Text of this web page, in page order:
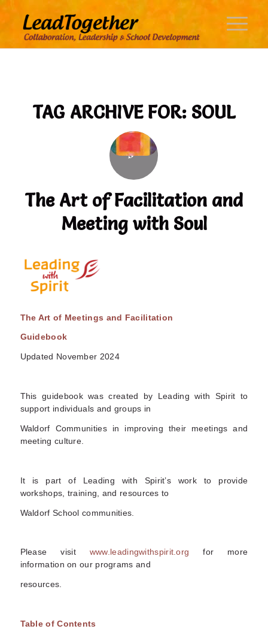
TAG ARCHIVE FOR: SOUL
The Art of Facilitation and
Meeting with Soul
The Art of Meetings and Facilitation
Guidebook
Updated November 2024
This guidebook was created by Leading with Spirit to
support individuals and groups in
Waldorf Communities in improving their meetings and
meeting culture.
It is part of Leading with Spirit’s work to provide
workshops, training, and resources to
Waldorf School communities.
Please visit www.leadingwithspirit.org for more
information on our programs and
resources.
Table of Contents